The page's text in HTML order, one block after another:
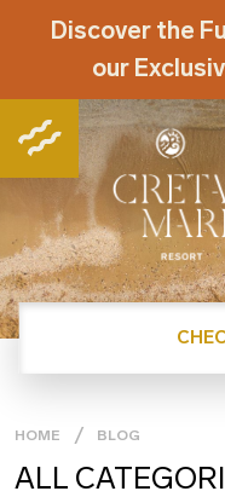
Discover the
our
HOME BLOG
ALL